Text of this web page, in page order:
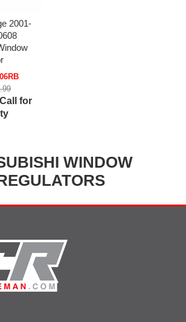
2001-
for
WINDOW